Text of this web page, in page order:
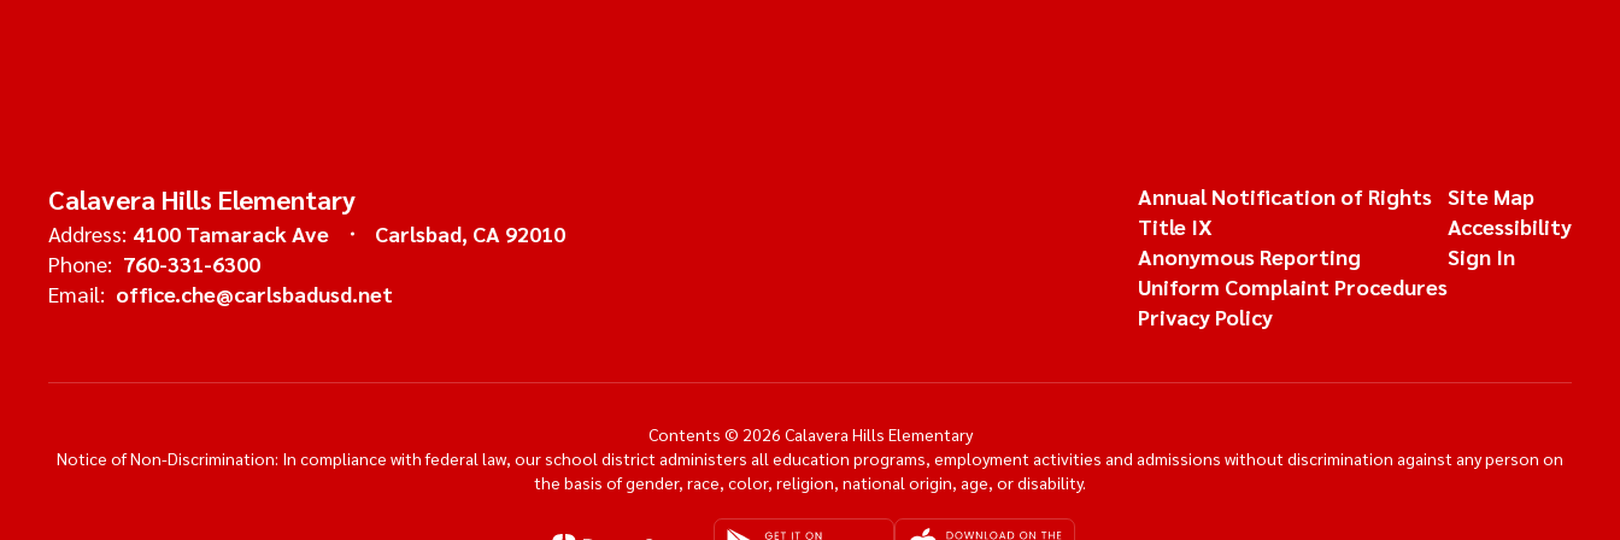
Calavera Hills Elementary
Address: 4100 Tamarack Ave
Carlsbad, CA 92010
Phone: 760-331-6300
Email: office.che@carlsbadusd.net
Annual Notification of Rights
Title IX
Anonymous Reporting
Uniform Complaint Procedures
Privacy Policy
Site Map
Accessibility
Sign In
Contents © 2026 Calavera Hills Elementary
Notice of Non-Discrimination: In compliance with federal law, our school district administers all education programs, employment activities and admissions without discrimination against any person on
the basis of gender, race, color, religion, national origin, age, or disability.